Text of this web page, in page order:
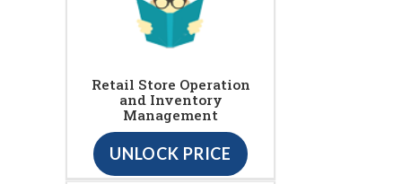
Retail Store Operation
and Inventory
Management
UNLOCK PRICE